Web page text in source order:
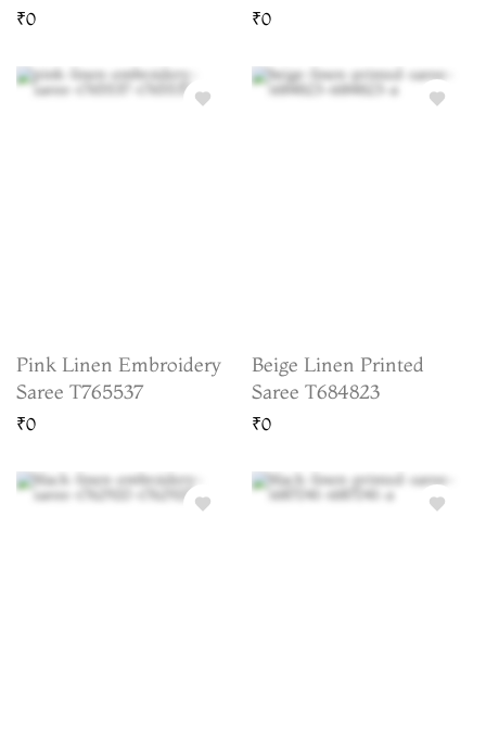
₹0 ₹0
Pink Linen Embroidery
Saree T765537
₹0
Beige Linen Printed
Saree T684823
₹0